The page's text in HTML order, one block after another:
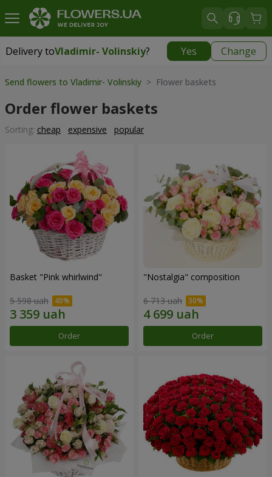
Delivery toVladimir- Volinskiy? Yes Change
Delivery toVladimir- Volinskiy|1146 uah
Send flowers to Vladimir- Volinskiy > Flower baskets
Order flower baskets
Sorting: cheap expensive popular
Basket "Pink whirlwind"
5 598 uah
Order
"Nostalgia" composition
6 713 uah
Order